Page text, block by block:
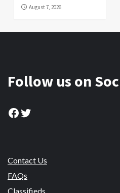
August 7, 2026
Follow us on
Facebook
Twitter
Contact Us
FAQs
Classifieds